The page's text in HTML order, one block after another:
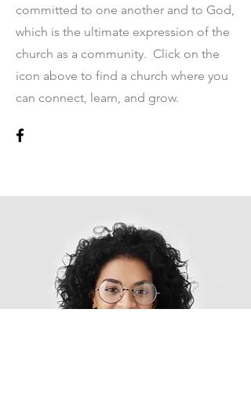
committed to one another and to God,
which is the ultimate expression of the
church as a community. Click on the
icon above to find a church where you
can connect, learn, and grow.